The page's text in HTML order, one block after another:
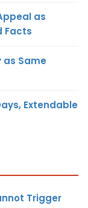
as
Facts
as Same
Extendable
Trigger